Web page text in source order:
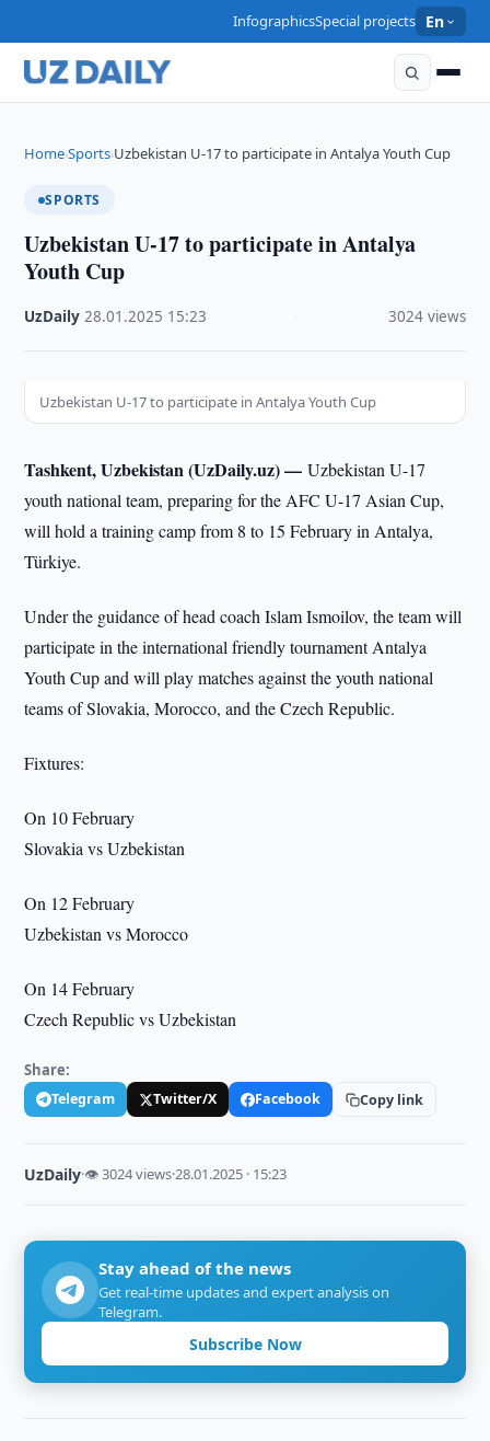
InfographicsSpecial projects En
Home›Sports›Uzbekistan U-17 to participate in Antalya Youth Cup
SPORTS
Uzbekistan U-17 to participate in Antalya
Youth Cup
UzDaily ·28.01.2025 15:23 3024 views
Uzbekistan U-17 to participate in Antalya Youth Cup
Tashkent, Uzbekistan (UzDaily.uz) —Uzbekistan U-17
youth national team, preparing for the AFC U-17 Asian Cup,
will hold a training camp from 8 to 15 February in Antalya,
Türkiye.
Under the guidance of head coach Islam Ismoilov, the team will
participate in the international friendly tournament Antalya
Youth Cup and will play matches against the youth national
teams of Slovakia, Morocco, and the Czech Republic.
Fixtures:
On 10 February
Slovakia vs Uzbekistan
On 12 February
Uzbekistan vs Morocco
On 14 February
Czech Republic vs Uzbekistan
Share:
Telegram Twitter/X Facebook Copy link
UzDaily·👁 3024 views·28.01.2025 · 15:23
Stay ahead of the news
Get real-time updates and expert analysis on
Telegram.
Subscribe Now